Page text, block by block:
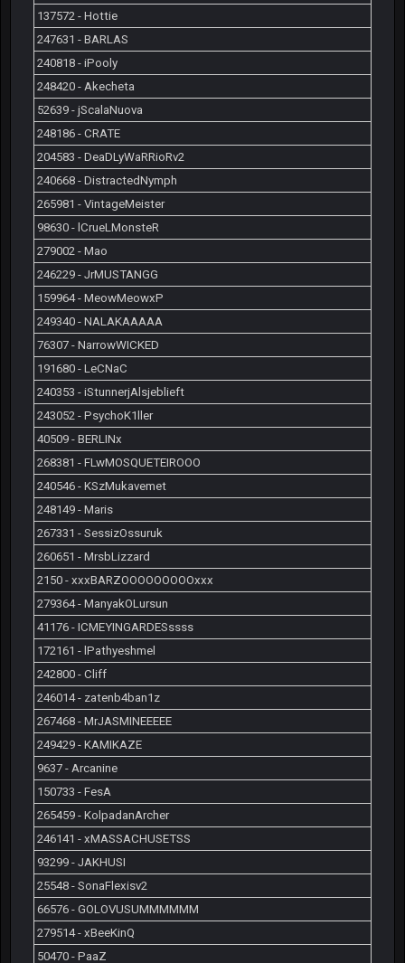
137572 - Hottie
247631 - BARLAS
240818 - iPooly
248420 - Akecheta
52639 - jScalaNuova
248186 - CRATE
204583 - DeaDLyWaRRioRv2
240668 - DistractedNymph
265981 - VintageMeister
98630 - lCrueLMonsteR
279002 - Mao
246229 - JrMUSTANGG
159964 - MeowMeowxP
249340 - NALAKAAAAA
76307 - NarrowWICKED
191680 - LeCNaC
240353 - iStunnerjAlsjeblieft
243052 - PsychoK1ller
40509 - BERLINx
268381 - FLwMOSQUETEIROOO
240546 - KSzMukavemet
248149 - Maris
267331 - SessizOssuruk
260651 - MrsbLizzard
2150 - xxxBARZOOOOOOOOOxxx
279364 - ManyakOLursun
41176 - ICMEYINGARDESssss
172161 - lPathyeshmel
242800 - Cliff
246014 - zatenb4ban1z
267468 - MrJASMINEEEEE
249429 - KAMIKAZE
9637 - Arcanine
150733 - FesA
265459 - KolpadanArcher
246141 - xMASSACHUSETSS
93299 - JAKHUSI
25548 - SonaFlexisv2
66576 - GOLOVUSUMMMMMM
279514 - xBeeKinQ
50470 - PaaZ